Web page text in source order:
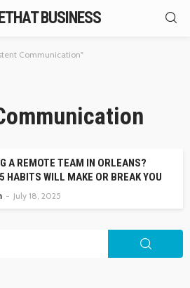
BUSINESS
Communication"
A REMOTE TEAM IN ORLEANS?
HABITS WILL MAKE OR BREAK YOU
July 18, 2025